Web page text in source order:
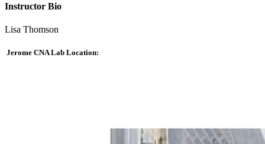
Instructor Bio
Lisa Thomson
Jerome CNA Lab Location: